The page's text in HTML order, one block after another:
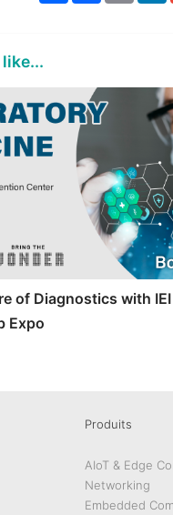
of Diagnostics with
Expo
Produits
AIoT & Edge
Networking
Embedded